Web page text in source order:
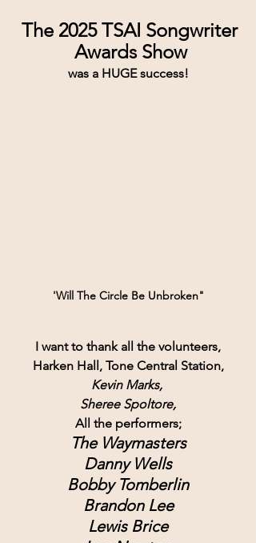
The 2025 TSAI Songwriter
Awards Show
was a HUGE success!
'Will The Circle Be Unbroken"
I want to thank all the volunteers,
Harken Hall, Tone Central Station,
Kevin Marks,
Sheree Spoltore,
All the performers;
The Waymasters
Danny Wells
Bobby Tomberlin
Brandon Lee
Lewis Brice